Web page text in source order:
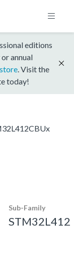
editions
annual
. Visit the
today!
Sub-Family
STM32L412